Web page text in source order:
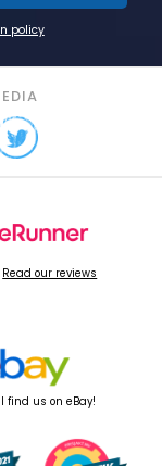
policy
Read our reviews
find us on eBay!